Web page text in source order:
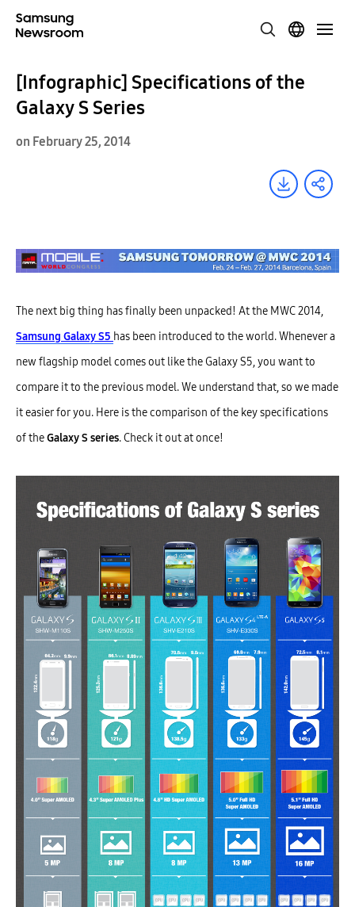
[Infographic] Specifications of the
Galaxy S Series
on February 25, 2014
The next big thing has finally been unpacked! At the MWC 2014,
Samsung Galaxy S5 has been introduced to the world. Whenever a
new flagship model comes out like the Galaxy S5, you want to
compare it to the previous model. We understand that, so we made
it easier for you. Here is the comparison of the key specifications
of theGalaxy S series. Check it out at once!